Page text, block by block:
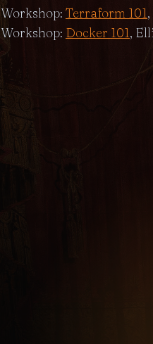
Workshop: Terraform 101
Workshop: Docker 101,